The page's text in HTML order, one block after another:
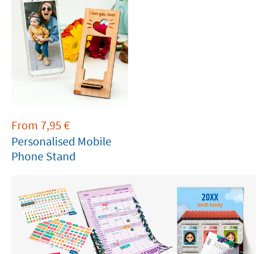
From 7,95 €
Personalised Mobile
Phone Stand